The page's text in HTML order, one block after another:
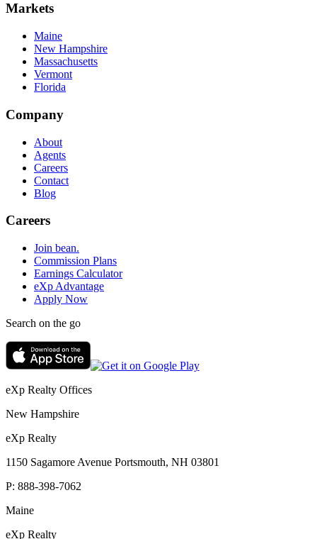
Markets
Maine
New Hampshire
Massachusetts
Vermont
Florida
Company
About
Agents
Careers
Contact
Blog
Careers
Join bean.
Commission Plans
Earnings Calculator
eXp Advantage
Apply Now
Search on the go
eXp Realty Offices
New Hampshire
eXp Realty
1150 Sagamore Avenue Portsmouth, NH 03801
P: 888-398-7062
Maine
eXp Realty